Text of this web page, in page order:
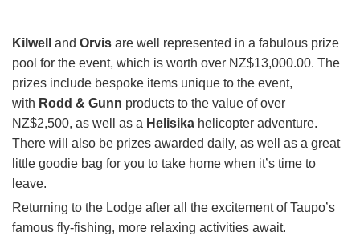
Kilwell and Orvis are well represented in a fabulous prize
pool for the event, which is worth over NZ$13,000.00. The
prizes include bespoke items unique to the event,
with Rodd & Gunn products to the value of over
NZ$2,500, as well as a Helisika helicopter adventure.
There will also be prizes awarded daily, as well as a great
little goodie bag for you to take home when it’s time to
leave.
Returning to the Lodge after all the excitement of Taupo’s
famous fly-fishing, more relaxing activities await.